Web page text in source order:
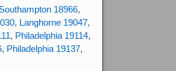
Southampton 18966,
, Langhorne 19047,
, Philadelphia 19114,
, Philadelphia 19137,